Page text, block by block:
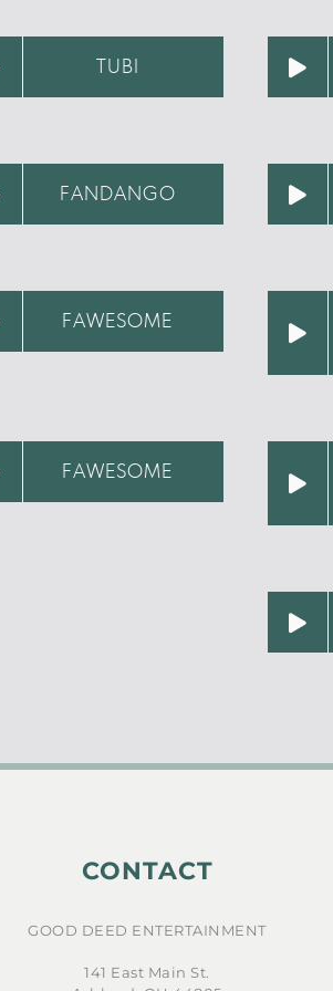
TUBI
FANDANGO
FAWESOME
FAWESOME
CONTACT
GOOD DEED ENTERTAINMENT
141 East Main St.